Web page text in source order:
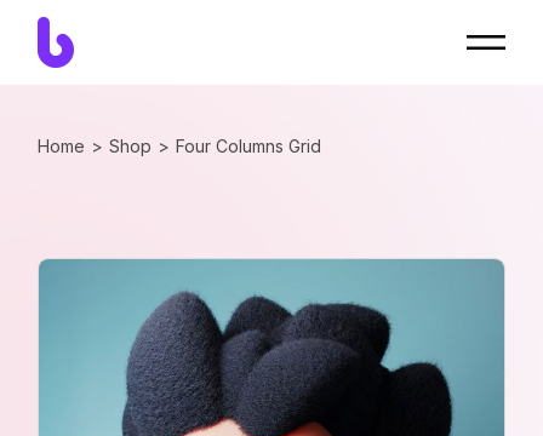
Home Shop Four Columns Grid